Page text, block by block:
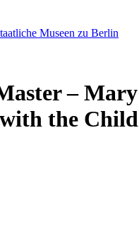
Museen zu Berlin
– Mary
the Child